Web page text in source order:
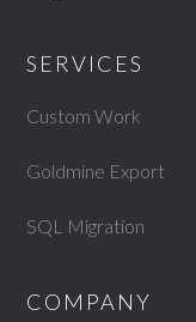
SERVICES
Custom Work
Goldmine Export
SQL Migration
COMPANY